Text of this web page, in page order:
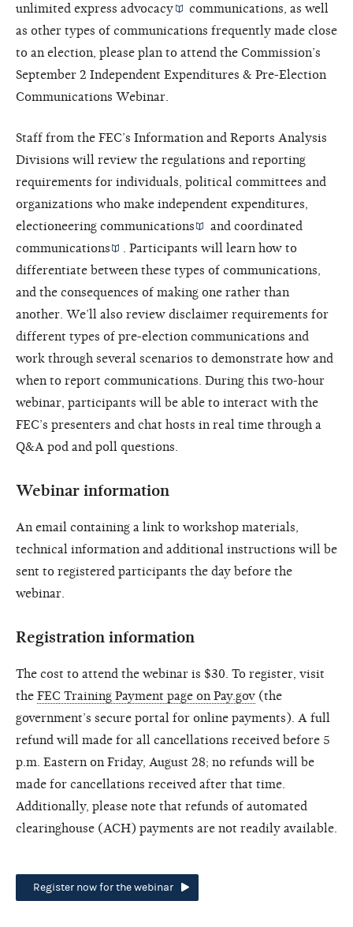
unlimited express advocacy
communications, as well
as other types of communications frequently made close
to an election, please plan to attend the Commission’s
September 2 Independent Expenditures & Pre-Election
Communications Webinar.
Staff from the FEC’s Information and Reports Analysis
Divisions will review the regulations and reporting
requirements for individuals, political committees and
organizations who make independent expenditures,
electioneering communications
andcoordinated
communications
. Participants will learn how to
differentiate between these types of communications,
and the consequences of making one rather than
another. We’ll also review disclaimer requirements for
different types of pre-election communications and
work through several scenarios to demonstrate how and
when to report communications. During this two-hour
webinar, participants will be able to interact with the
FEC’s presenters and chat hosts in real time through a
Q&A pod and poll questions.
Webinar information
An email containing a link to workshop materials,
technical information and additional instructions will be
sent to registered participants the day before the
webinar.
Registration information
The cost to attend the webinar is $30. To register, visit
the FEC Training Payment page on Pay.gov (the
government’s secure portal for online payments). A full
refund will made for all cancellations received before 5
p.m. Eastern on Friday, August 28; no refunds will be
made for cancellations received after that time.
Additionally, please note that refunds of automated
clearinghouse (ACH) payments are not readily available.
Register now for the webinar